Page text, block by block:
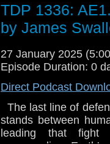
grip on reality - but
commander's iron
and without,
UFO™ and © ITC
Licensed by ITV
TDP 1336:
by James
27 January 2025
Episode Duration: 0
Direct Podcast
The last line of
stands between
leading that fight